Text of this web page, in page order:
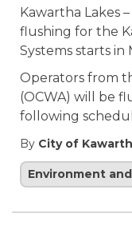
Kawartha Lakes
flushing for the
Systems starts in
Operators from
(OCWA) will be
following
By City of
Environment